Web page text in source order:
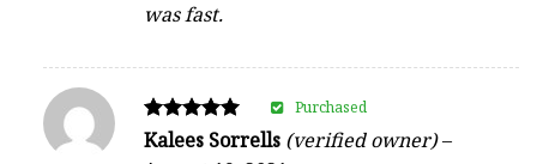
was fast.
Rated
5
Kalees Sorrells (verified owner)–
Purchased